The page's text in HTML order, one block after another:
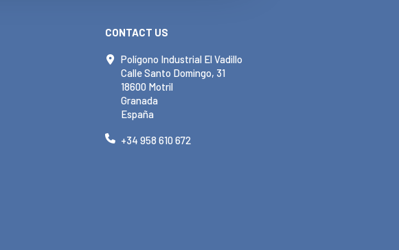
CONTACT US
Polígono Industrial El Vadillo
Calle Santo Domingo, 31
18600 Motril
Granada
España
+34 958 610 672